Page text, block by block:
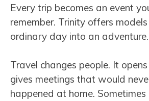
Every trip becomes an event
remember. Trinity offers
ordinary day into an adventure.
Travel changes people. It
gives meetings that would
happened at home.